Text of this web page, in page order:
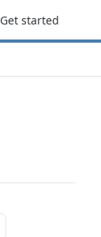
Get started